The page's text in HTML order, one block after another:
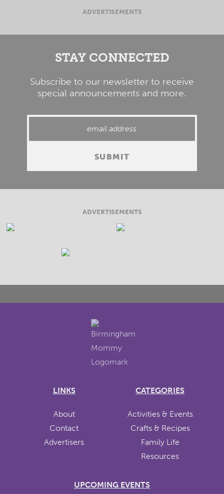
ADVERTISEMENTS
STAY CONNECTED
Subscribe to our newsletter to receive
special announcements and more.
ADVERTISEMENTS
LINKS
About
Contact
Advertisers
CATEGORIES
Activities & Events
Crafts & Recipes
Family Life
Resources
UPCOMING EVENTS